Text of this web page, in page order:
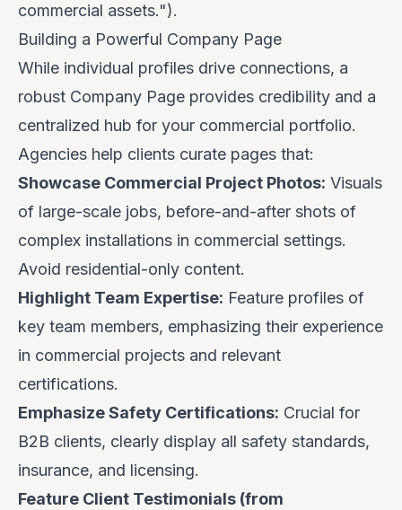
commercial assets.").
Building a Powerful Company Page
While individual profiles drive connections, a
robust Company Page provides credibility and a
centralized hub for your commercial portfolio.
Agencies help clients curate pages that:
Showcase Commercial Project Photos: Visuals
of large-scale jobs, before-and-after shots of
complex installations in commercial settings.
Avoid residential-only content.
Highlight Team Expertise: Feature profiles of
key team members, emphasizing their experience
in commercial projects and relevant
certifications.
Emphasize Safety Certifications: Crucial for
B2B clients, clearly display all safety standards,
insurance, and licensing.
Feature Client Testimonials (from